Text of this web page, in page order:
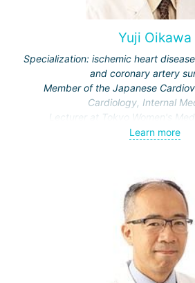
Yuji Oikawa
Specialization: ischemic heart
and coronary artery
Member of the Japanese
Cardiology, Internal
Lecturer at Tokyo Women's
Learn more